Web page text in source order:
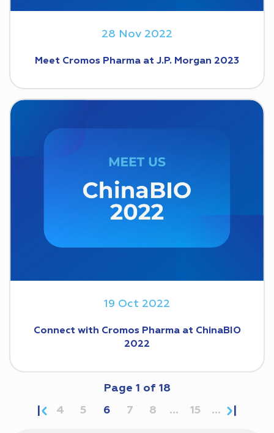
28 Nov 2022
Meet Cromos Pharma at J.P. Morgan 2023
19 Oct 2022
Connect with Cromos Pharma at ChinaBIO
2022
Page 1 of 18
4
5 6 7 8 ... 15 ...